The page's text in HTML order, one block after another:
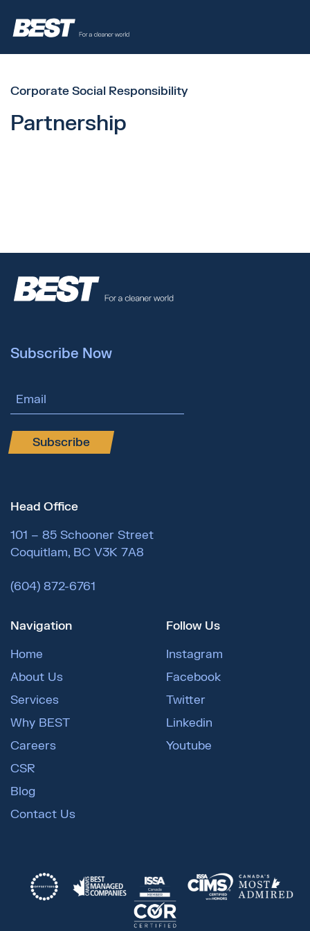
Corporate Social Responsibility
Partnership
Subscribe Now
Email Address
Subscribe
Head Office
101 – 85 Schooner Street
Coquitlam, BC V3K 7A8
(604) 872-6761
Navigation
Home
About Us
Services
Why BEST
Careers
CSR
Blog
Contact Us
Follow Us
Instagram
Facebook
Twitter
Linkedin
Youtube